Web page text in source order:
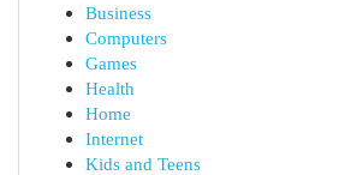
Business
Computers
Games
Health
Home
Internet
Kids and Teens